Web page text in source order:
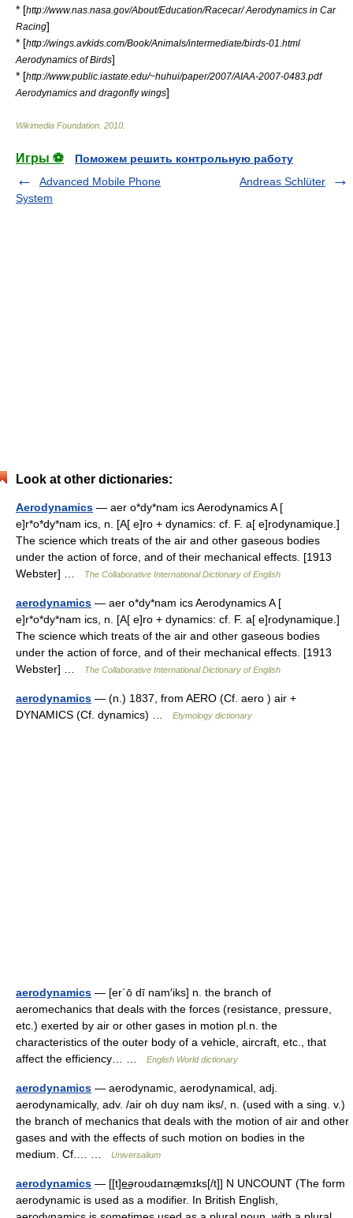
* [http://www.nas.nasa.gov/About/Education/Racecar/ Aerodynamics in Car
Racing]
* [http://wings.avkids.com/Book/Animals/intermediate/birds-01.html
Aerodynamics of Birds]
* [http://www.public.iastate.edu/~huhui/paper/2007/AIAA-2007-0483.pdf
Aerodynamics and dragonfly wings]
Wikimedia Foundation 2010
Игры ⚽
Поможем решить контрольную работу
Advanced Mobile Phone
System
Andreas Schlüter
Look at other dictionaries:
Aerodynamics — aer o*dy*nam ics Aerodynamics A [
e]r*o*dy*nam ics, n. [A[ e]ro + dynamics: cf. F. a[ e]rodynamique.]
The science which treats of the air and other gaseous bodies
under the action of force, and of their mechanical effects. [1913
Webster] …
The Collaborative International Dictionary of English
aerodynamics — aer o*dy*nam ics Aerodynamics A [
e]r*o*dy*nam ics, n. [A[ e]ro + dynamics: cf. F. a[ e]rodynamique.]
The science which treats of the air and other gaseous bodies
under the action of force, and of their mechanical effects. [1913
Webster] …
The Collaborative International Dictionary of English
aerodynamics — (n.) 1837, from AERO (Cf. aero ) air +
DYNAMICS (Cf. dynamics) …
Etymology dictionary
aerodynamics — [er΄ō dī nam′iks] n. the branch of
aeromechanics that deals with the forces (resistance, pressure,
etc.) exerted by air or other gases in motion pl.n. the
characteristics of the outer body of a vehicle, aircraft, etc., that
affect the efficiency… …
English World dictionary
aerodynamics — aerodynamic, aerodynamical, adj.
aerodynamically, adv. /air oh duy nam iks/, n. (used with a sing. v.)
the branch of mechanics that deals with the motion of air and other
gases and with the effects of such motion on bodies in the
medium. Cf.… …
Universalium
aerodynamics — [[t]e͟əroʊdaɪnæ̱mɪks[/t]] N UNCOUNT (The form
aerodynamic is used as a modifier. In British English,